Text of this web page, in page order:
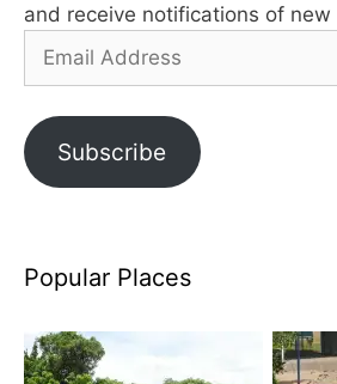
and receive notifications of
Address
Subscribe
Popular Places